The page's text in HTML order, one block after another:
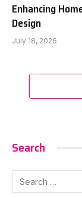
Enhancing
Design
July 18, 2026
Search